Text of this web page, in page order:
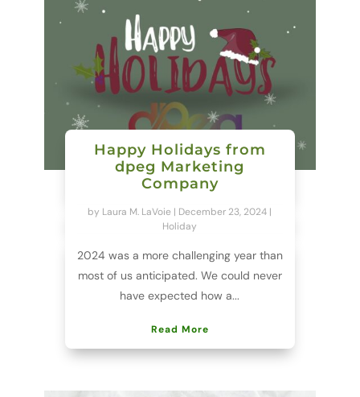
Happy Holidays from
dpeg Marketing
Company
by Laura M. LaVoie | December 23, 2024 |
Holiday
2024 was a more challenging year than
most of us anticipated. We could never
have expected how a...
Read More